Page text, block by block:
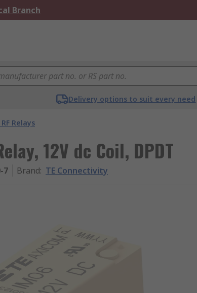
Branch
Delivery options to suit every need
RF Relays
12V dc Coil, DPDT
7 Brand: TE Connectivity